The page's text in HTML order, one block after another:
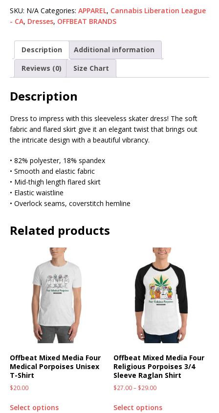
SKU: N/A Categories: APPAREL, Cannabis Liberation League
- CA, Dresses, OFFBEAT BRANDS
Description
Additional information
Reviews (0)
Size Chart
Description
Dress to impress with this sleeveless skater dress! The soft
fabric and flared skirt give it an elegant twist that brings out
the intricate design with a beautiful vibrancy.
• 82% polyester, 18% spandex
• Smooth and elastic fabric
• Mid-thigh length flared skirt
• Elastic waistline
• Overlock seams, coverstitch hemline
Related products
Offbeat Mixed Media Four
Medical Porpoises Unisex
T-Shirt
$20.00
Select options
Offbeat Mixed Media Four
Religious Porpoises 3/4
Sleeve Raglan Shirt
$27.00– $29.00
Select options